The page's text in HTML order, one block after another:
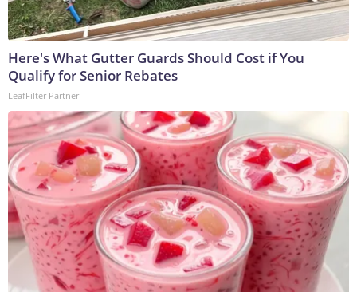
Here's What Gutter Guards Should Cost if You
Qualify for Senior Rebates
LeafFilter Partner